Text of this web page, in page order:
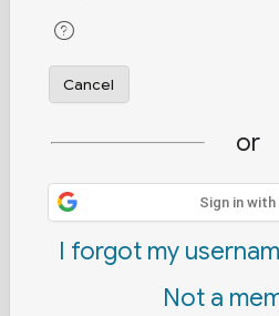
Cancel
or
Sign in with
I forgot my
Not a